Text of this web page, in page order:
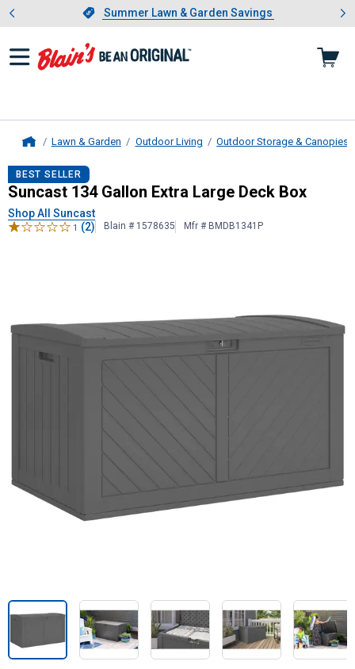
Slide 1 of 4.Summer Lawn & Garden Savings
Summer Lawn & Garden Savings
Showing slide 1 of 4: Summer
Lawn & Garden Outdoor Living Outdoor Storage & Canopies
Suncast134 Gallon Extra Large
BEST SELLER
Suncast 134 Gallon Extra Large Deck Box
Shop All Suncast
1 (2) Blain # 1578635 Mfr # BMDB1341P